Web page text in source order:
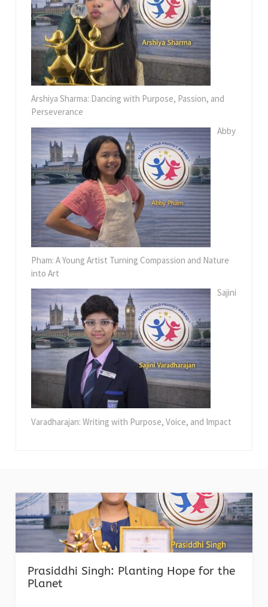
Arshiya Sharma: Dancing with Purpose, Passion, and
Perseverance
Abby
Pham: A Young Artist Turning Compassion and Nature
into Art
Sajini
Varadharajan: Writing with Purpose, Voice, and Impact
Prasiddhi Singh: Planting Hope for the
Planet